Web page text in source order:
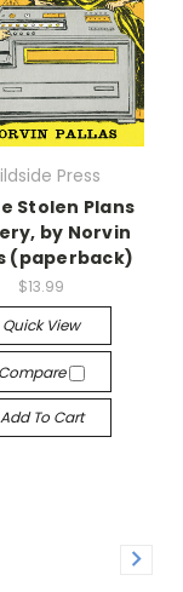
Press
Stolen Plans
by Norvin
(paperback)
$13.99
Quick View
Compare
Add To Cart